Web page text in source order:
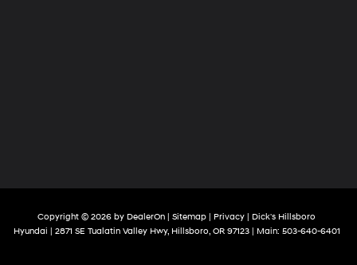
Copyright © 2026 by DealerOn Sitemap Privacy | Dick's Hillsboro
Hyundai
2871 SE Tualatin Valley Hwy,Hillsboro,OR97123| Main: 503-640-6401